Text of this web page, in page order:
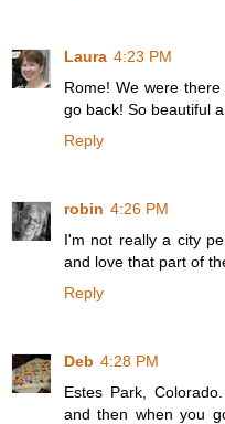
Laura 4:23 PM
Rome! We were
go back! So beautiful
Reply
robin 4:26 PM
I'm not really a city
and love that part of
Reply
Deb 4:28 PM
Estes Park,
and then when you